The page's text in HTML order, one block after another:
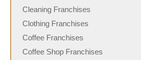
Cleaning Franchises
Clothing Franchises
Coffee Franchises
Coffee Shop Franchises